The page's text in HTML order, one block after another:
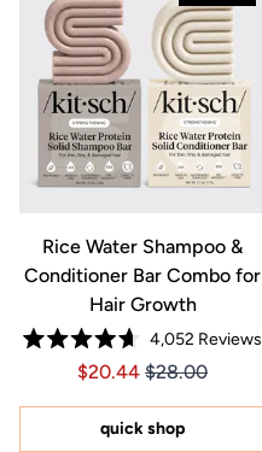
Rice Water Shampoo &
Conditioner Bar Combo for
Hair Growth
Rated
4.7
of
stars
4,052 Reviews
Price $20.44
Price $20.44
$20.44 $28.00
quick shop